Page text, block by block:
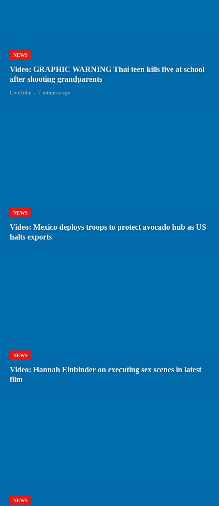
NEWS
Video: GRAPHIC WARNING Thai teen kills five at school
after shooting grandparents
LiveTube - 7 minutes ago
NEWS
Video: Mexico deploys troops to protect avocado hub as US
halts exports
NEWS
Video: Hannah Einbinder on executing sex scenes in latest
film
NEWS